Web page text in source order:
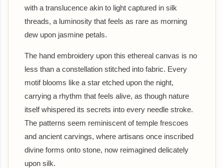
with a translucence akin to light captured in silk
threads, a luminosity that feels as rare as morning
dew upon jasmine petals.
The hand embroidery upon this ethereal canvas is no
less than a constellation stitched into fabric. Every
motif blooms like a star etched upon the night,
carrying a rhythm that feels alive, as though nature
itself whispered its secrets into every needle stroke.
The patterns seem reminiscent of temple frescoes
and ancient carvings, where artisans once inscribed
divine forms onto stone, now reimagined delicately
upon silk.